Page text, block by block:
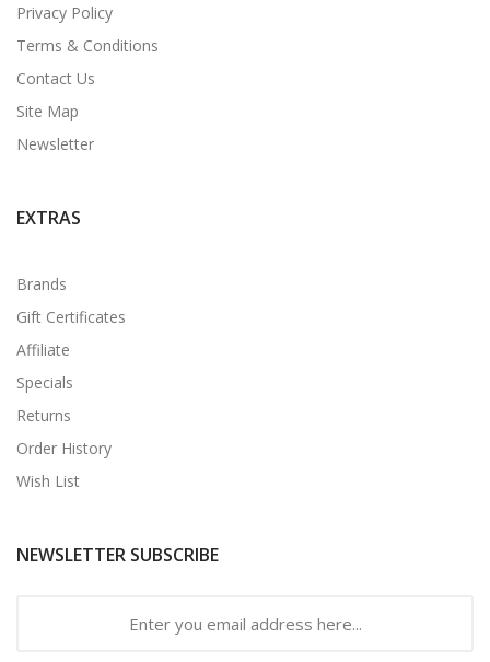
Privacy Policy
Terms & Conditions
Contact Us
Site Map
Newsletter
EXTRAS
Brands
Gift Certificates
Affiliate
Specials
Returns
Order History
Wish List
NEWSLETTER SUBSCRIBE